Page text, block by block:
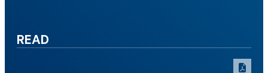
READ